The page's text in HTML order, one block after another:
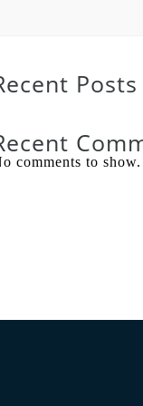
Posts
comments to show.